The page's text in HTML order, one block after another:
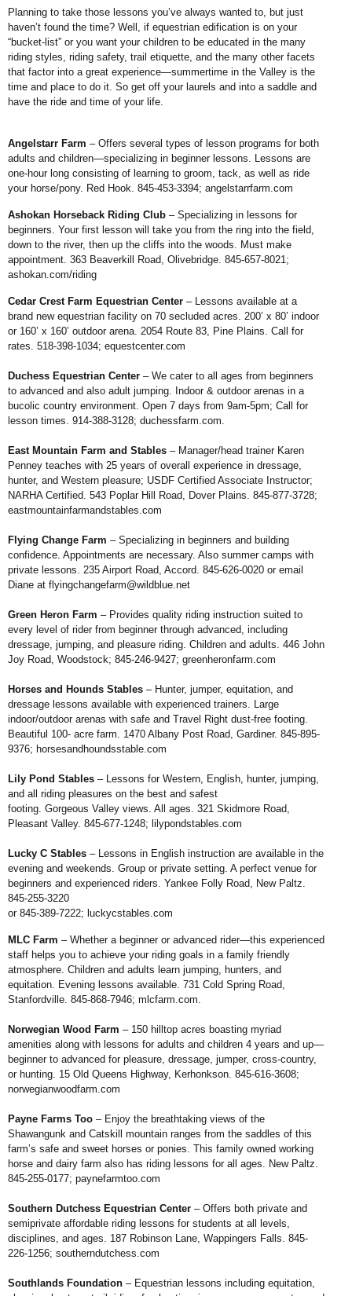
Planning to take those lessons you’ve always wanted to, but just
haven’t found the time? Well, if equestrian edification is on your
“bucket-list” or you want your children to be educated in the many
riding styles, riding safety, trail etiquette, and the many other facets
that factor into a great experience—summertime in the Valley is the
time and place to do it. So get off your laurels and into a saddle and
have the ride and time of your life.
Angelstarr Farm – Offers several types of lesson programs for both
adults and children—specializing in beginner lessons. Lessons are
one-hour long consisting of learning to groom, tack, as well as ride
your horse/pony. Red Hook. 845-453-3394; angelstarrfarm.com
Ashokan Horseback Riding Club – Specializing in lessons for
beginners. Your first lesson will take you from the ring into the field,
down to the river, then up the cliffs into the woods. Must make
appointment. 363 Beaverkill Road, Olivebridge. 845-657-8021;
ashokan.com/riding
Cedar Crest Farm Equestrian Center – Lessons available at a
brand new equestrian facility on 70 secluded acres. 200’ x 80’ indoor
or 160’ x 160’ outdoor arena. 2054 Route 83,
Pine Plains. Call for
rates. 518-398-1034; equestcenter.com
Duchess Equestrian Center – We cater to all ages from beginners
to advanced and also adult jumping. Indoor & outdoorarenas in a
bucolic country environment. Open 7 days from 9am-5pm; Call for
lesson times. 914-388-3128; duchessfarm.com
East Mountain Farm and Stables – Manager/head trainer Karen
Penney teaches with 25 years of overall experience in dressage,
hunter, and Western pleasure; USDF Certified Associate Instructor;
NARHA Certified. 543 PoplarHill Road, Dover Plains. 845-877-3728;
eastmountainfarmandstables.com
Flying Change Farm – Specializing in beginners and building
confidence. Appointments are necessary. Also summercamps with
private lessons.
235 Airport Road, Accord. 845-626-0020 or email
Diane at flyingchangefarm@wildblue.net
Green Heron Farm – Provides quality riding instruction suited to
every level of rider from beginner through advanced, including
dressage, jumping, and pleasure riding. Children and adults. 446 John
Joy Road, Woodstock; 845-246-9427; greenheronfarm.com
Horses and Hounds Stables –Hunter, jumper, equitation, and
dressage lessons available with experienced trainers.
Large
indoor/outdoor arenas with safe and Travel Right dust-free footing.
Beautiful 100- acre farm. 1470 Albany Post Road, Gardiner. 845-895-
9376; horsesandhoundsstable.com
Lily Pond Stables – Lessons forWestern, English, hunter, jumping,
and all
riding pleasures on the best and safest
footing. Gorgeous Valley views. All ages. 321 Skidmore Road,
Pleasant Valley. 845-677-1248; lilypondstables.com
Lucky C Stables – Lessons in English instruction are available in the
evening and weekends. Group or private setting. A perfect venue for
beginners and experienced riders. Yankee Folly Road, New Paltz.
845-255-3220
or 845-389-7222; luckycstables.com
MLC Farm – Whether a beginner oradvanced rider—this experienced
staff helps you to achieve your riding goals in a family friendly
atmosphere. Children and adults learn jumping, hunters, and
equitation. Evening lessons available. 731 Cold Spring Road,
Stanfordville. 845-868-7946; mlcfarm.com
Norwegian Wood Farm – 150 hilltop acres boasting myriad
amenities along with lessons for adults and children 4 years and up—
beginner to advanced for pleasure, dressage, jumper, cross-country,
or hunting. 15 Old Queens Highway, Kerhonkson. 845-616-3608;
norwegianwoodfarm.com
Payne Farms Too – Enjoy the breathtaking views of the
Shawangunk and Catskill mountain ranges from the saddles of this
farm’s safe and sweet horses or ponies. This family owned working
horse and dairy farm also has riding lessons for all ages. NewPaltz.
845-255-0177; paynefarmtoo.com
Southern Dutchess Equestrian Center – Offers both private and
semiprivate affordable riding lessons for students at all levels,
disciplines, and ages. 187 Robinson Lane, Wappingers Falls. 845-
226-1256; southerndutchess.com
Southlands Foundation – Equestrian lessons including equitation,